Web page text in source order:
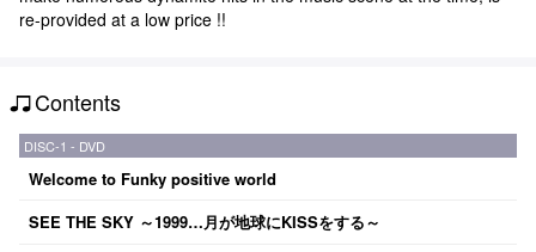
re-provided at a low price !!
Contents
DISC-1 - DVD
Welcome to Funky positive world
SEE THE SKY ～1999…月が地球にKISSをする～